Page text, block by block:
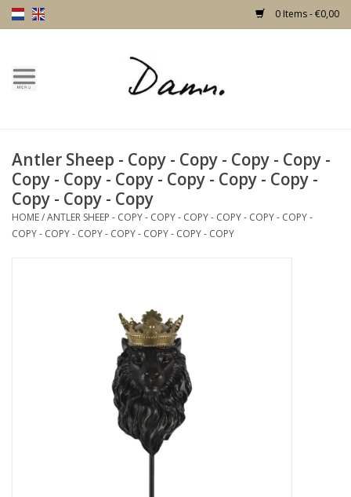
0 Items - €0,00
Home
New!
Skulls
Cushions and plaids
Antler Sheep - Copy - Copy - Copy - Copy -
Copy - Copy - Copy - Copy - Copy - Copy -
Copy - Copy - Copy
HOME/ANTLER SHEEP - COPY - COPY - COPY - COPY - COPY - COPY -
COPY - COPY - COPY - COPY - COPY - COPY - COPY